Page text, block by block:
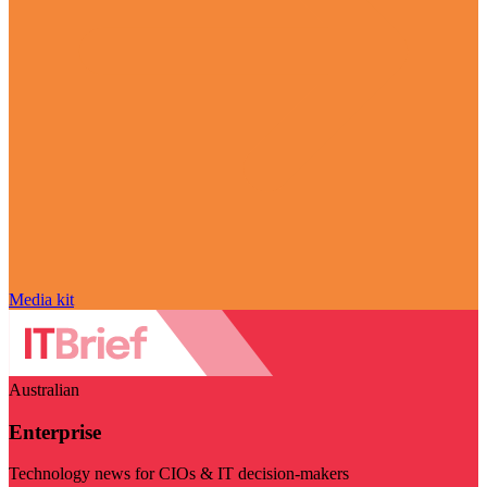
Media kit
Australian
Enterprise
Technology news for CIOs & IT decision-makers